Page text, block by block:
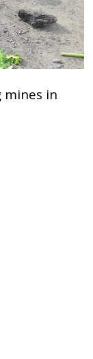
mines in